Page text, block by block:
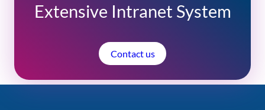
Extensive Intranet System
Contact us